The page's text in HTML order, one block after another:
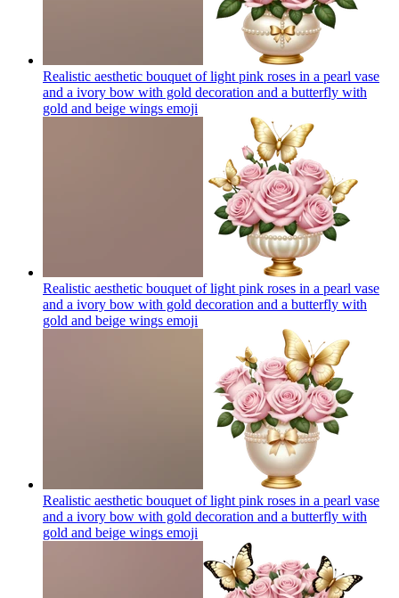
Realistic aesthetic bouquet of light pink roses in a pearl vase
and a ivory bow with gold decoration and a butterfly with
gold and beige wings emoji
Realistic aesthetic bouquet of light pink roses in a pearl vase
and a ivory bow with gold decoration and a butterfly with
gold and beige wings emoji
Realistic aesthetic bouquet of light pink roses in a pearl vase
and a ivory bow with gold decoration and a butterfly with
gold and beige wings emoji